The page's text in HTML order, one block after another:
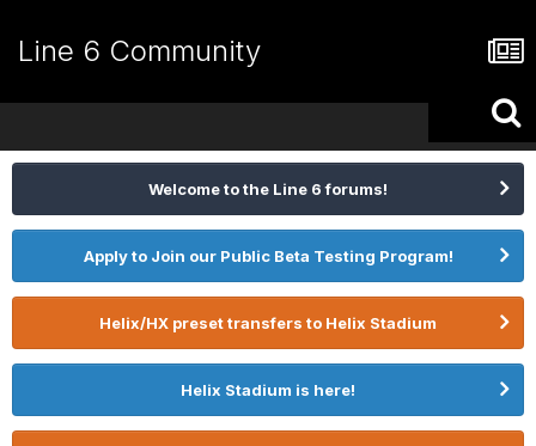
Line 6 Community
Welcome to the Line 6 forums!
Apply to Join our Public Beta Testing Program!
Helix/HX preset transfers to Helix Stadium
Helix Stadium is here!